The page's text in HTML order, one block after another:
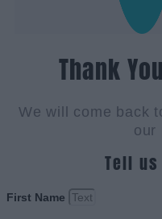
Thank
We will come back
our
Tell
First Name